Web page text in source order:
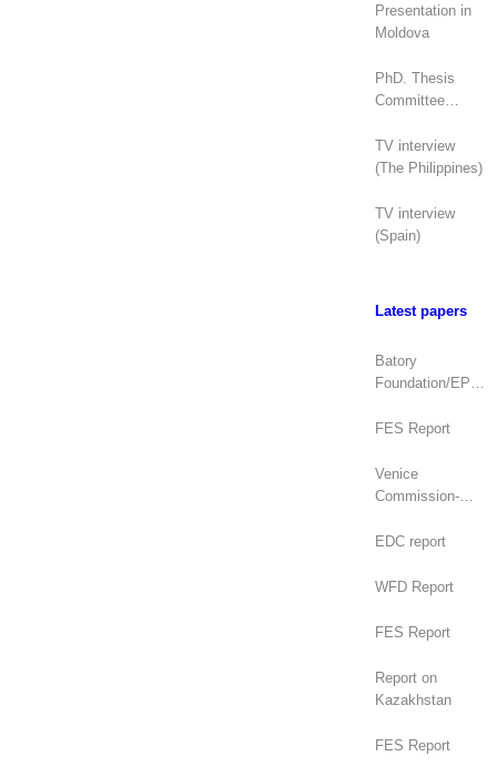
Presentation in
Moldova
PhD. Thesis
Committee
TV interview
(The Philippines)
TV interview
(Spain)
Latest papers
Batory
Foundation/EPDE
FES Report
Venice
Commission-
Joint Opinion
EDC report
WFD Report
FES Report
Report on
Kazakhstan
FES Report